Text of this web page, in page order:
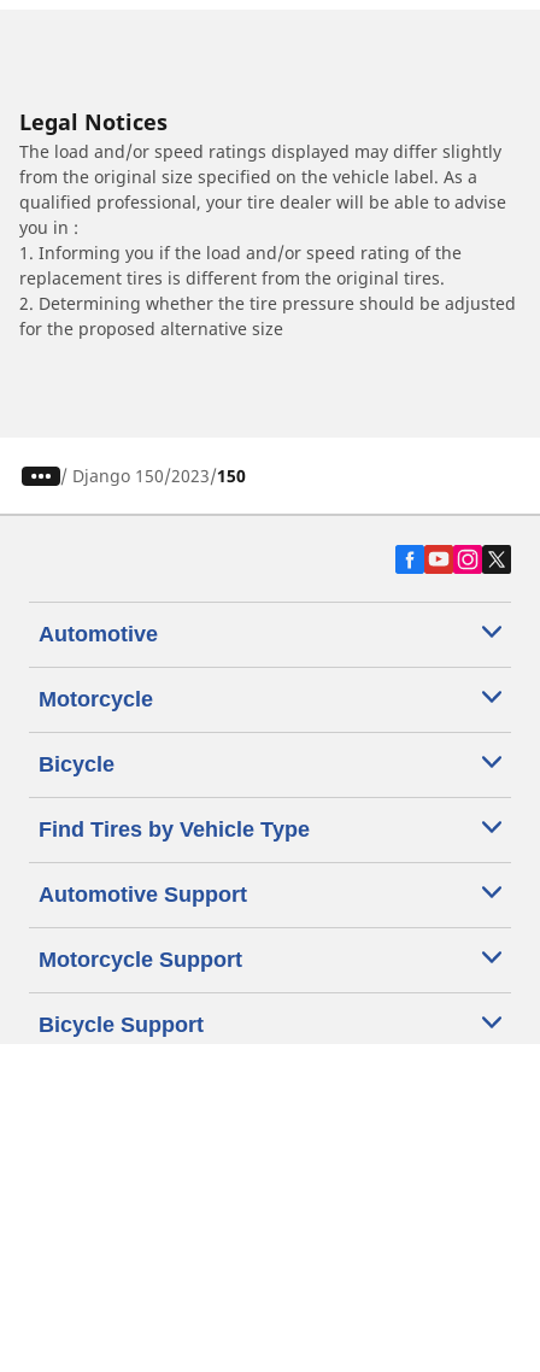
Legal Notices
The load and/or speed ratings displayed may differ slightly
from the original size specified on the vehicle label. As a
qualified professional, your tire dealer will be able to advise
you in :
1. Informing you if the load and/or speed rating of the
replacement tires is different from the original tires.
2. Determining whether the tire pressure should be adjusted
for the proposed alternative size
/ Django 150 2023 150
Automotive
Motorcycle
Bicycle
Find Tires by Vehicle Type
Automotive Support
Motorcycle Support
Bicycle Support